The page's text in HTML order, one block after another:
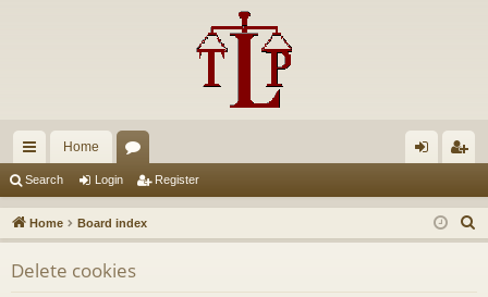
ui
ck
lin
ks
Home
u
m
s
in ist
er
Search Login Register
Home Board index
e
Delete cookies